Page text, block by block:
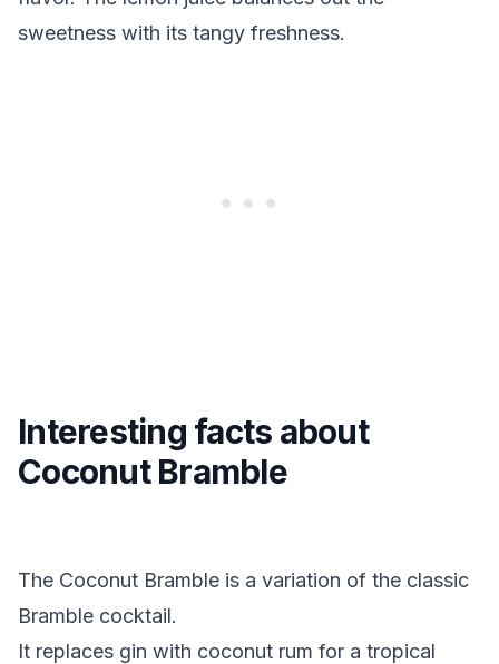
sweetness with its tangy freshness.
Interesting facts about
Coconut Bramble
The Coconut Bramble is a variation of the classic
Bramble cocktail.
It replaces gin with coconut rum for a tropical